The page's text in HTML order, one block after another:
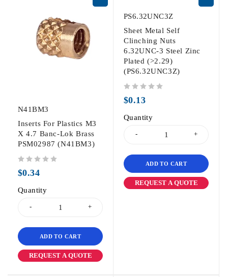
N41BM3
Inserts For Plastics M3
X 4.7 Banc-Lok Brass
PSM02987 (N41BM3)
$0.34
Quantity
ADD TO CART
REQUEST A QUOTE
PS6.32UNC3Z
Sheet Metal Self
Clinching Nuts
6.32UNC-3 Steel Zinc
Plated (>2.29)
(PS6.32UNC3Z)
$0.13
Quantity
ADD TO CART
REQUEST A QUOTE